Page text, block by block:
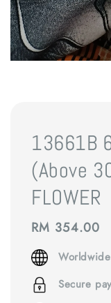
13661B
(Above
FLOWER
Regular
price
RM 354.00
Secure